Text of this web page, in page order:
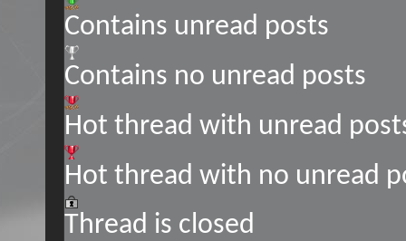
Contains unread posts
Contains no unread posts
Hot thread with unread
Hot thread with no unread
Thread is closed